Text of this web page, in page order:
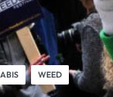
WEED